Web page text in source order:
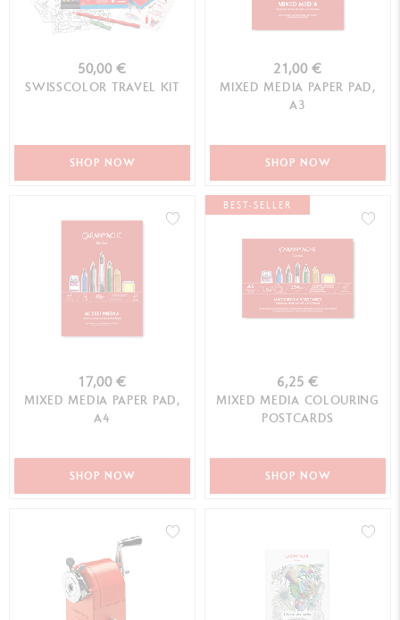
50,00 €
SWISSCOLOR TRAVEL KIT
SHOP NOW
21,00 €
MIXED MEDIA PAPER PAD,
A3
SHOP NOW
17,00 €
MIXED MEDIA PAPER PAD,
A4
SHOP NOW
BEST-SELLER
6,25 €
MIXED MEDIA COLOURING
POSTCARDS
SHOP NOW